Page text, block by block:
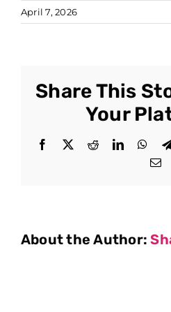
April 7, 2026
Share This
Your
Facebook
X RedditLinkedIn
About the Author: